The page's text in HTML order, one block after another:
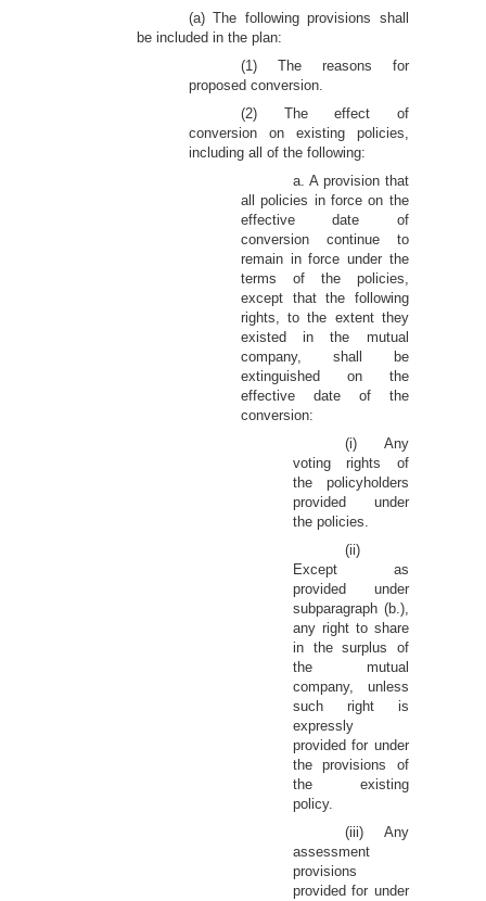
(a) The following provisions shall
be included in the plan:
(1) The reasons for
proposed conversion.
(2) The effect of
conversion on existing policies,
including all of the following:
a. A provision that
all policies in force on the
effective date of
conversion continue to
remain in force under the
terms of the policies,
except that the following
rights, to the extent they
existed in the mutual
company, shall be
extinguished on the
effective date of the
conversion:
(i) Any
voting rights of
the policyholders
provided under
the policies.
(ii)
Except as
provided under
subparagraph (b.),
any right to share
in the surplus of
the mutual
company, unless
such right is
expressly
provided for under
the provisions of
the existing
policy.
(iii) Any
assessment
provisions
provided for under